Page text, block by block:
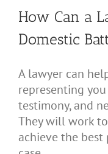
How Can a
Domestic
A lawyer can
representing
testimony, and
They will work
achieve the